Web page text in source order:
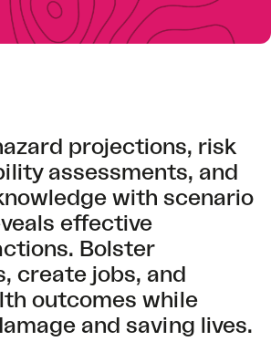
projections, risk
assessments, and
with scenario
effective
Bolster
create jobs, and
outcomes while
and saving lives.